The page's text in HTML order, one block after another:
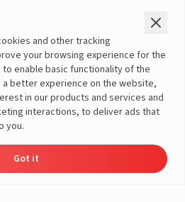
Warranty Registration
Customer Policies
Terms & Conditions
Sales Return Policy
Privacy policy
Livguard
and other tracking
your browsing experience for the
enable basic functionality of the
better experience on the website,
in our products and services and
interactions, to deliver ads that
you.
Got it
Calculator